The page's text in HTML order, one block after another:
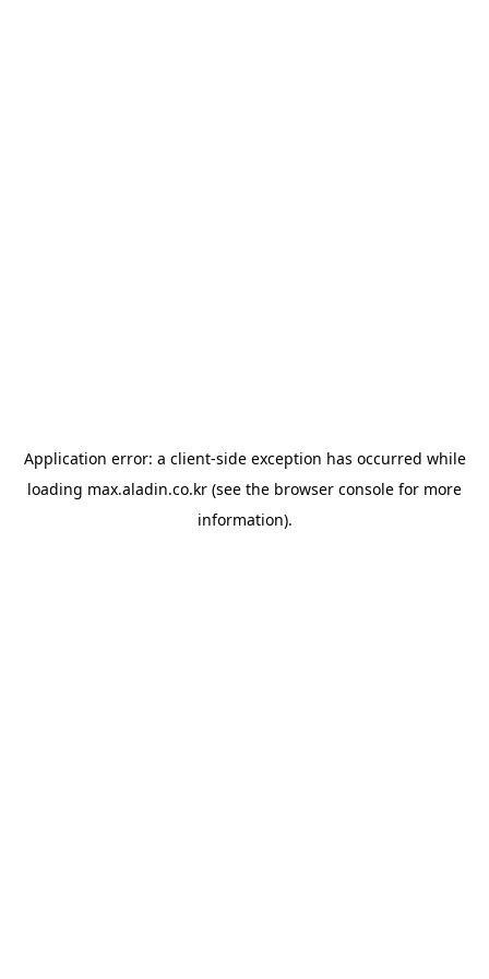
Application error: a client-side exception has occurred while
loading max.aladin.co.kr (see the browser console for more
information).